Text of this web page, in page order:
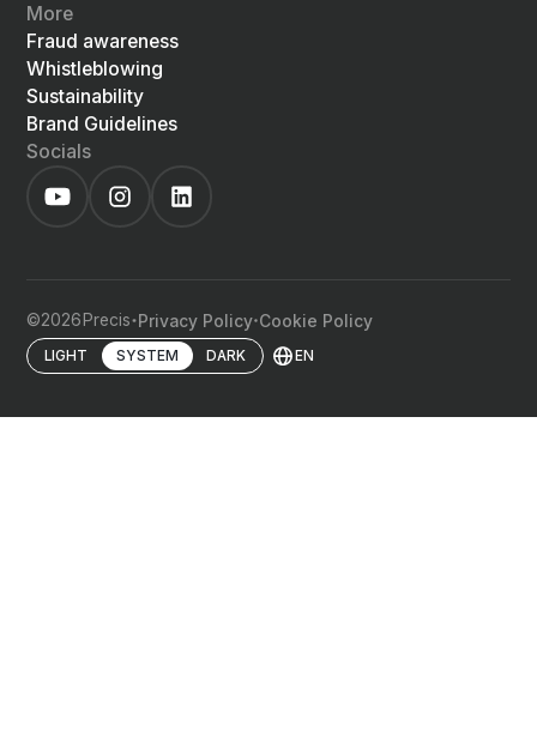
More
Fraud awareness
Whistleblowing
Sustainability
Brand Guidelines
Socials
©2026 Precis Privacy Policy Cookie Policy
LIGHT SYSTEM DARK EN